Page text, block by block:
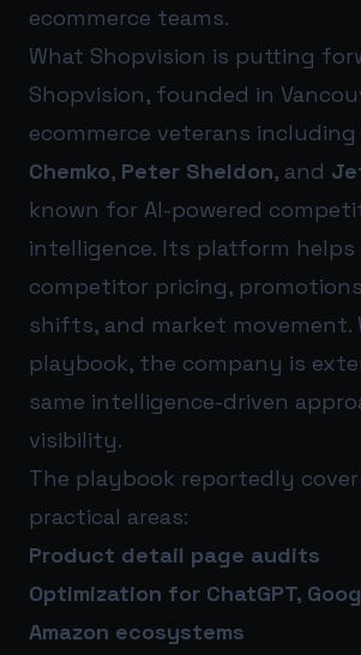
ecommerce teams.
What Shopvision is putting
Shopvision, founded in
ecommerce veterans including
Chemko, Peter Sheldon, and
known for AI-powered
intelligence. Its platform
competitor pricing,
shifts, and market movement.
playbook, the company is
same intelligence-driven
visibility.
The playbook reportedly
practical areas:
Product detail page audits
Optimization for ChatGPT,
Amazon ecosystems